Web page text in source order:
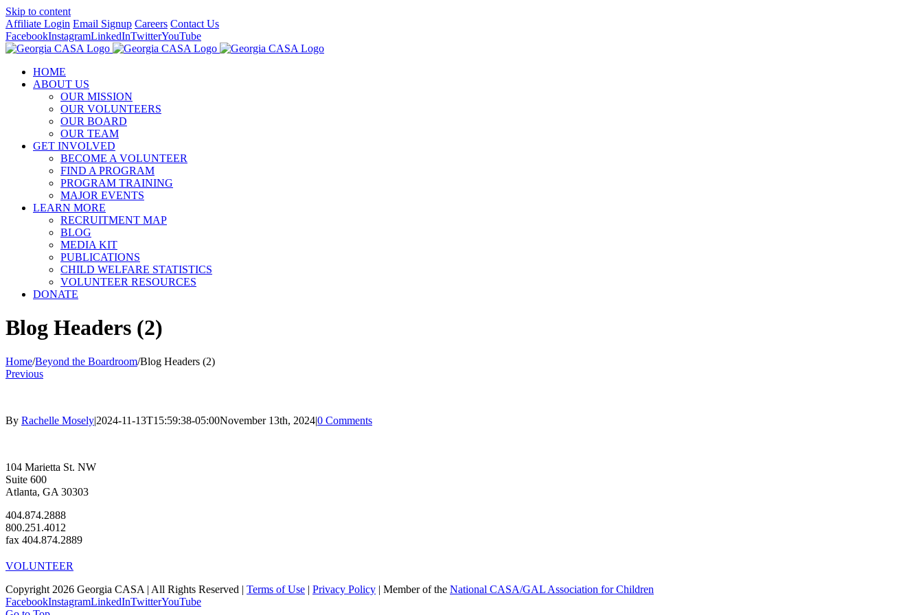
Skip to content
Affiliate Login Email Signup Careers Contact Us
FacebookInstagramLinkedInTwitterYouTube
HOME
ABOUT US
OUR MISSION
OUR VOLUNTEERS
OUR BOARD
OUR TEAM
GET INVOLVED
BECOME A VOLUNTEER
FIND A PROGRAM
PROGRAM TRAINING
MAJOR EVENTS
LEARN MORE
RECRUITMENT MAP
BLOG
MEDIA KIT
PUBLICATIONS
CHILD WELFARE STATISTICS
VOLUNTEER RESOURCES
DONATE
Blog Headers (2)
Home/Beyond the Boardroom/Blog Headers (2)
Previous
By Rachelle Mosely|2024-11-13T15:59:38-05:00November 13th, 2024|0 Comments
104 Marietta St. NW
Suite 600
Atlanta, GA 30303
404.874.2888
800.251.4012
fax 404.874.2889
VOLUNTEER
Copyright 2026 Georgia CASA | All Rights Reserved | Terms of Use | Privacy Policy | Member of the National CASA/GAL Association for Children
FacebookInstagramLinkedInTwitterYouTube